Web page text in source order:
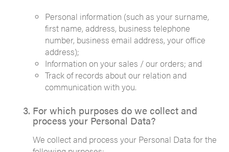
Personal information (such as your surname,
first name, address, business telephone
number, business email address, your office
address);
Information on your sales / our orders; and
Track of records about our relation and
communication with you.
For which purposes do we collect and
process your Personal Data?
We collect and process your Personal Data for the